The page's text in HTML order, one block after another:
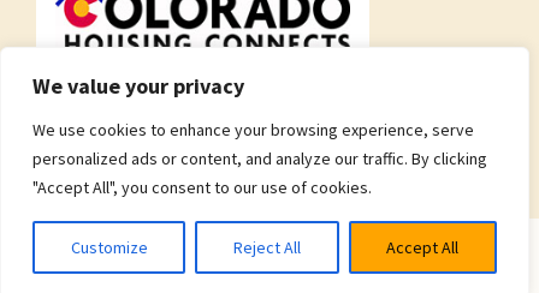
We value your privacy
We use cookies to enhance your browsing experience, serve
personalized ads or content, and analyze our traffic. By clicking
"Accept All", you consent to our use of cookies.
Customize Reject All Accept All
© 2026 Brothers Redevelopment Inc. Privacy Policy